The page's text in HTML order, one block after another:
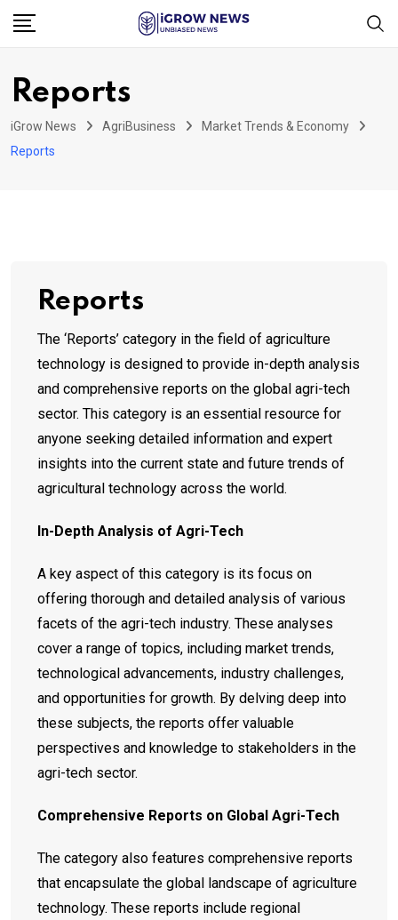
Skip
Reports
iGrow News AgriBusiness
Market Trends & Economy
Reports
Reports
The ‘Reports’ category in the field of agriculture
technology is designed to provide in-depth analysis
and comprehensive reports on the global agri-tech
sector. This category is an essential resource for
anyone seeking detailed information and expert
insights into the current state and future trends of
agricultural technology across the world.
In-Depth Analysis of Agri-Tech
A key aspect of this category is its focus on
offering thorough and detailed analysis of various
facets of the agri-tech industry. These analyses
cover a range of topics, including market trends,
technological advancements, industry challenges,
and opportunities for growth. By delving deep into
these subjects, the reports offer valuable
perspectives and knowledge to stakeholders in the
agri-tech sector.
Comprehensive Reports on Global Agri-Tech
The category also features comprehensive reports
that encapsulate the global landscape of agriculture
technology. These reports include regional